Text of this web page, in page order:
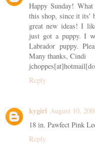
Happy Sunday!
this shop, since it its'
great new ideas! I
just got a puppy. I
Labrador puppy.
Many thanks, Cindi
Reply
kygirl August 10,
18 in. Pawfect Pink
Reply